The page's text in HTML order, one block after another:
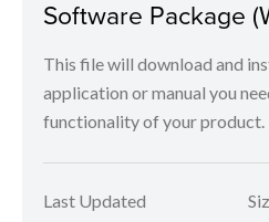
Software Package
This file will download and
application or manual you
functionality of your product.
Last Updated